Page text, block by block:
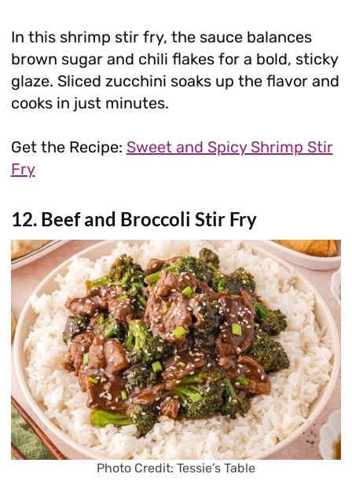
In this shrimp stir fry, the sauce balances
brown sugar and chili flakes for a bold, sticky
glaze. Sliced zucchini soaks up the flavor and
cooks in just minutes.
Get the Recipe: Sweet and Spicy Shrimp Stir
Fry
12. Beef and Broccoli Stir Fry
Photo Credit: Tessie’s Table